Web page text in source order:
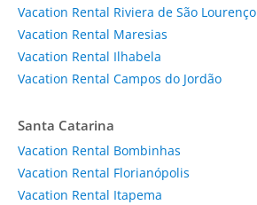
Vacation Rental Riviera de São Lourenço
Vacation Rental Maresias
Vacation Rental Ilhabela
Vacation Rental Campos do Jordão
Santa Catarina
Vacation Rental Bombinhas
Vacation Rental Florianópolis
Vacation Rental Itapema